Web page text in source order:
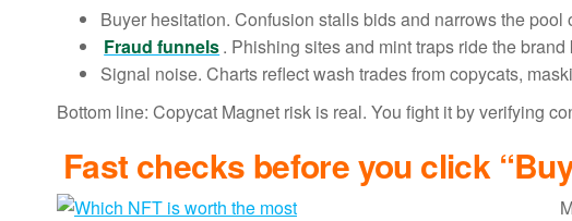
Buyer hesitation. Confusion stalls bids and narrows the pool
Fraud funnels. Phishing sites and mint traps ride the
Signal noise. Charts reflect wash trades from copycats,
Bottom line: Copycat Magnet risk is real. You fight it by verifying
Fast checks before you click